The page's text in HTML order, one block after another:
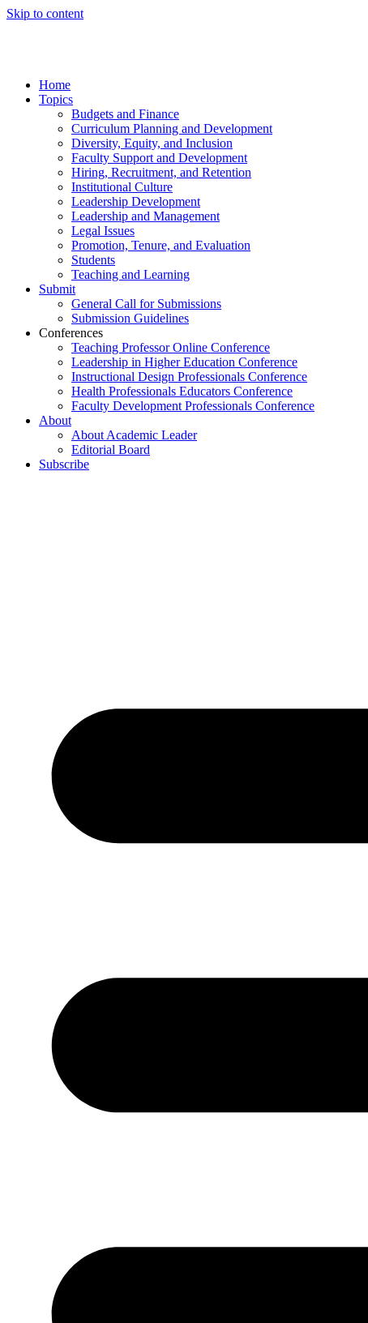
Skip to content
Home
Topics
Budgets and Finance
Curriculum Planning and Development
Diversity, Equity, and Inclusion
Faculty Support and Development
Hiring, Recruitment, and Retention
Institutional Culture
Leadership Development
Leadership and Management
Legal Issues
Promotion, Tenure, and Evaluation
Students
Teaching and Learning
Submit
General Call for Submissions
Submission Guidelines
Conferences
Teaching Professor Online Conference
Leadership in Higher Education Conference
Instructional Design Professionals Conference
Health Professionals Educators Conference
Faculty Development Professionals Conference
About
About Academic Leader
Editorial Board
Subscribe